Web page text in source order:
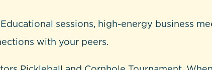
sessions, high-energy business
with your peers.